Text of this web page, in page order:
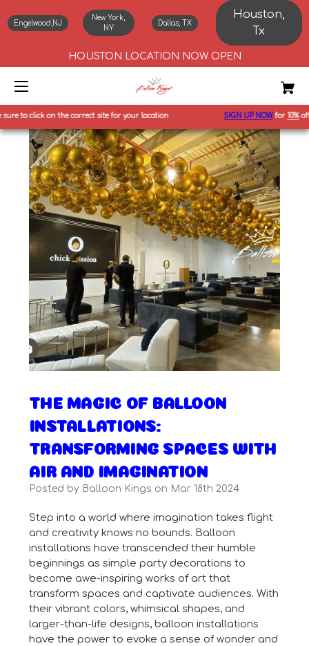
Engelwood,NJ
New York,
NY
Dallas, TX
Houston,
Tx
HOUSTON LOCATION NOW OPEN
click on the correct site for your location SIGN UP NOWfor10%off first
THE MAGIC OF BALLOON
INSTALLATIONS:
TRANSFORMING SPACES WITH
AIR AND IMAGINATION
Posted by Balloon Kings on Mar 18th 2024
Step into a world where imagination takes flight
and creativity knows no bounds. Balloon
installations have transcended their humble
beginnings as simple party decorations to
become awe-inspiring works of art that
transform spaces and captivate audiences. With
their vibrant colors, whimsical shapes, and
larger-than-life designs, balloon installations
have the power to evoke a sense of wonder and